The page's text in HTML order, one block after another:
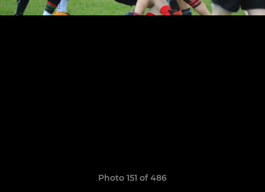
Photo 151 of 486